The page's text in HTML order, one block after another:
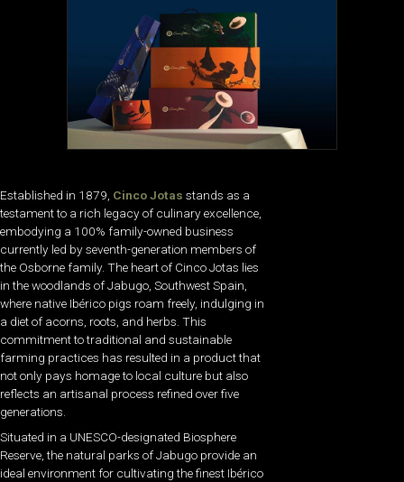
Established in 1879, Cinco Jotas stands as a
testament to a rich legacy of culinary excellence,
embodying a 100% family-owned business
currently led by seventh-generation members of
the Osborne family. The heart of Cinco Jotas lies
in the woodlands of Jabugo, Southwest Spain,
where native Ibérico pigs roam freely, indulging in
a diet of acorns, roots, and herbs. This
commitment to traditional and sustainable
farming practices has resulted in a product that
not only pays homage to local culture but also
reflects an artisanal process refined over five
generations.
Situated in a UNESCO-designated Biosphere
Reserve, the natural parks of Jabugo provide an
ideal environment for cultivating the finest Ibérico